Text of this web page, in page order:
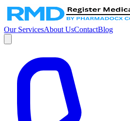
Our ServicesAbout UsContactBlog